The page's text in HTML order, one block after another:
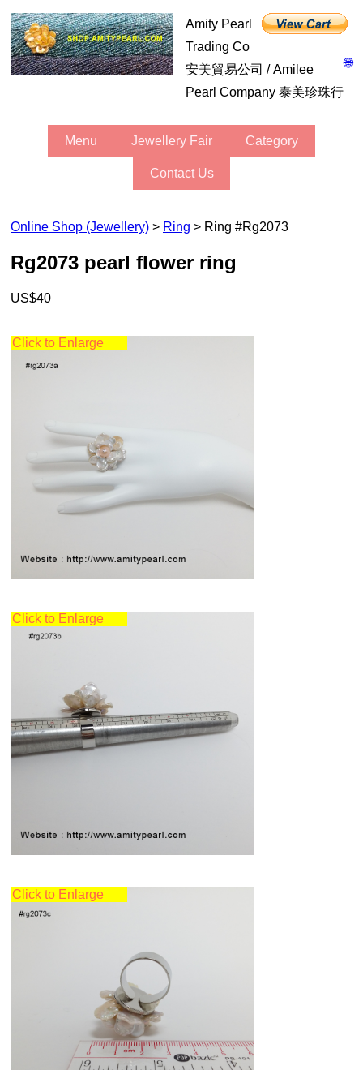
🌐
Amity Pearl
Trading Co
安美貿易公司 / Amilee
Pearl Company 泰美珍珠行
Menu Jewellery Fair Category
Contact Us
Online Shop (Jewellery) > Ring > Ring #rg2073
rg2073 pearl flower ring
US$40
Click to Enlarge
Click to Enlarge
Click to Enlarge